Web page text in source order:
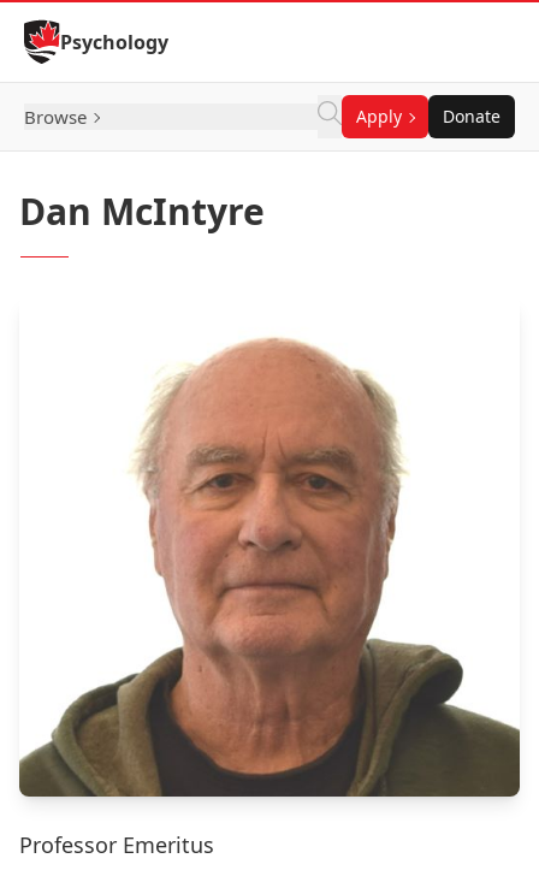
Skip to Content
Psychology
Browse Apply Donate
Dan McIntyre
Professor Emeritus